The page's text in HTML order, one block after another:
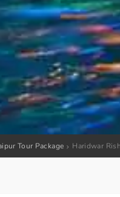
Tour Package Haridwar